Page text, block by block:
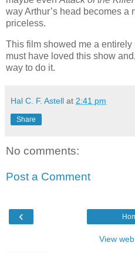
way Arthur’s head becomes a
priceless.
This film showed me a
must have loved this show
way to do it.
Hal C. F. Astell at 2:41 pm
Share
No comments:
Post a Comment
‹
View